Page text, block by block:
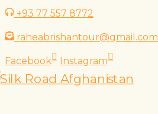
Skip
to
+93 77 557 8772
raheabrishantour@gmail.com
Facebook Instagram